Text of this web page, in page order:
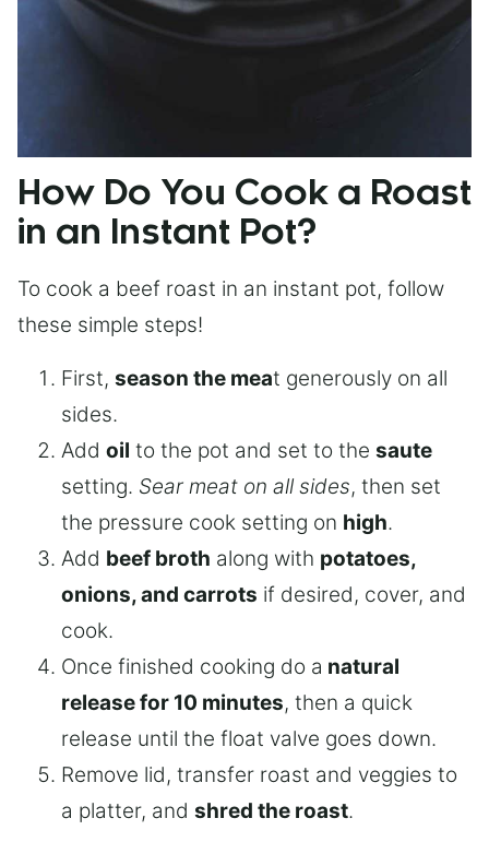
How Do You Cook a Roast
in an Instant Pot?
To cook a beef roast in an instant pot, follow
these simple steps!
First, season the meat generously on all
sides.
Add oil to the pot and set to the saute
setting. Sear meat on all sides, then set
the pressure cook setting on high.
Add beef broth along with potatoes,
onions, and carrots if desired, cover, and
cook.
Once finished cooking do a natural
release for 10 minutes, then a quick
release until the float valve goes down.
Remove lid, transfer roast and veggies to
a platter, and shred the roast.